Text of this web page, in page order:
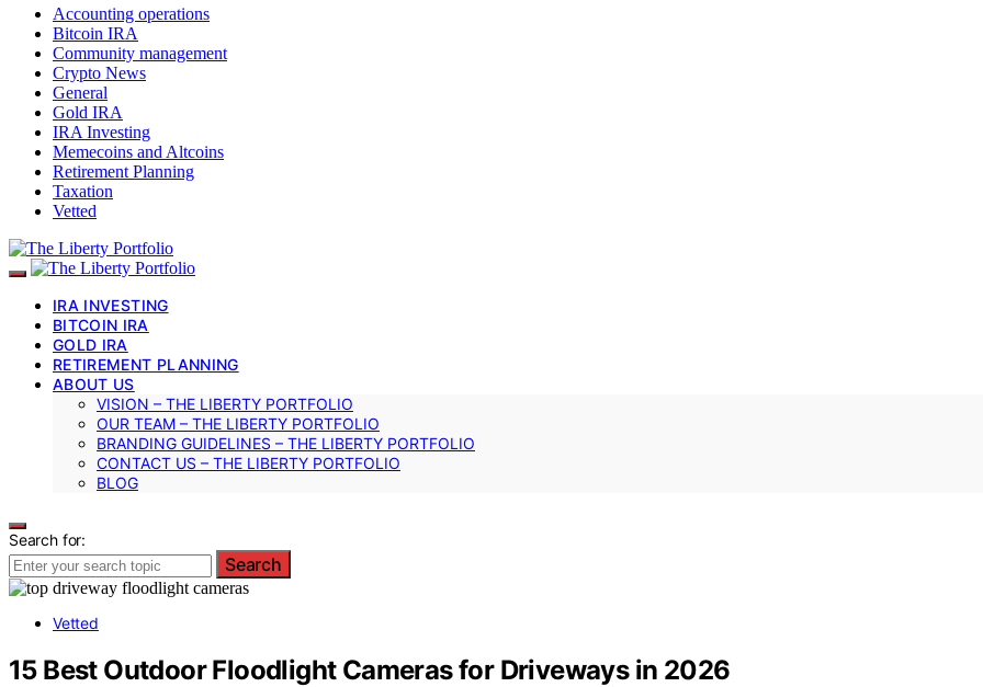
Accounting operations
Bitcoin IRA
Community management
Crypto News
General
Gold IRA
IRA Investing
Memecoins and Altcoins
Retirement Planning
Taxation
Vetted
IRA INVESTING
BITCOIN IRA
GOLD IRA
RETIREMENT PLANNING
ABOUT US
VISION – THE LIBERTY PORTFOLIO
OUR TEAM – THE LIBERTY PORTFOLIO
BRANDING GUIDELINES – THE LIBERTY PORTFOLIO
CONTACT US – THE LIBERTY PORTFOLIO
BLOG
Search for:
Search
Vetted
15 Best Outdoor Floodlight Cameras for Driveways in 2026